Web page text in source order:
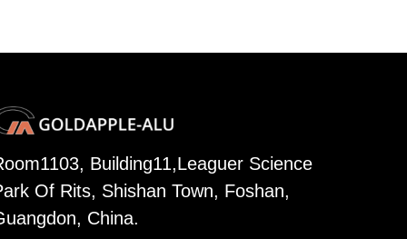
Building11,Leaguer Science
Of Rits, Shishan Town, Foshan,
China.